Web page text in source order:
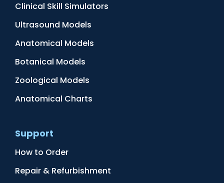
Clinical Skill Simulators
Ultrasound Models
Anatomical Models
Botanical Models
Zoological Models
Anatomical Charts
Support
How to Order
Repair & Refurbishment